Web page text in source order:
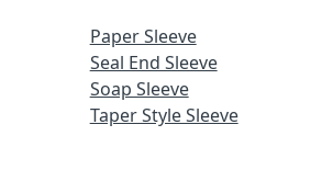
Paper Sleeve
Seal End Sleeve
Soap Sleeve
Taper Style Sleeve